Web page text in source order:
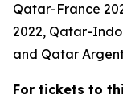
Qatar-France
2022, Qatar-
and Qatar
For tickets to